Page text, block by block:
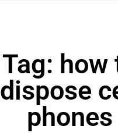
Tag: how
dispose
phones